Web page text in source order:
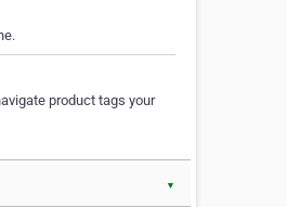
product tags your
▼